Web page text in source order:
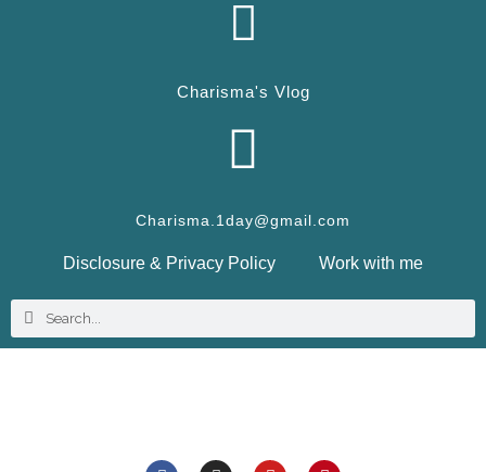
Charisma's Vlog
Charisma.1day@gmail.com
Disclosure & Privacy Policy Work with me